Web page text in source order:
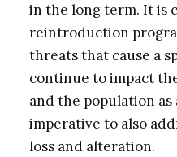
in the long term. It is
reintroduction
threats that cause a
continue to impact
and the population as
imperative to also
loss and alteration.